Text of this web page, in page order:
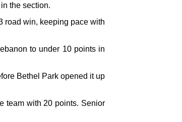
the section.
road win, keeping pace with
to under 10 points in
Bethel Park opened it up
team with 20 points. Senior